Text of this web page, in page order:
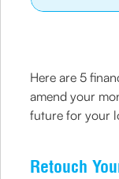
Here are 5
amend your
future for your
Retouch